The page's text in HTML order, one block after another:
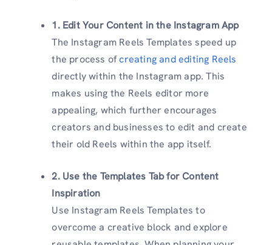
1. Edit Your Content in the Instagram App
The Instagram Reels Templates speed up
the process ofcreating and editing Reels
directly within the Instagram app. This
makes using the Reels editor more
appealing, which further encourages
creators and businesses to edit and create
their old Reels within the app itself.
2. Use the Templates Tab for Content
Inspiration
Use Instagram Reels Templates to
overcome a creative block and explore